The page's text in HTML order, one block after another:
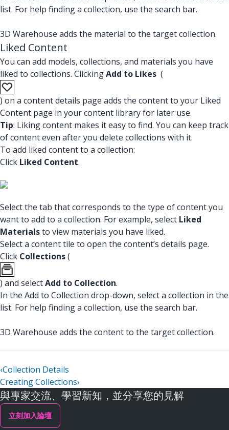
list. For help finding a collection, use the search bar.
3D Warehouse adds the material to the target collection.
Liked Content
You can add models, collections, and materials you have
liked to collections. ClickingAdd to Likes (
) on a content details page adds the content to your Liked
Content page in your content library for later use.
Tip: Liking content makes it easy to find. You can keep track
of content even after you delete collections with it.
To add liked content to a collection:
Click Liked Content.
Select the tab that corresponds to the type of content you
want to add to a collection. For example, select Liked
Materialsto view materials you have liked.
Select a content tile to open the content’s details page.
Click Collections(
) and selectAdd to Collection.
In the Add to Collection drop-down, select a collection in the
list. For help finding a collection, use the search bar.
3D Warehouse adds the content to the target collection.
‹Collection Details
Creating Collections›
與專家交流、學習新知，並分享您的見解
立刻加入論壇